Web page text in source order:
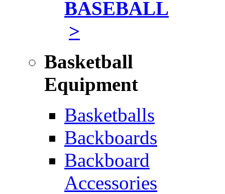
BASEBALL
>
Basketball
Equipment
Basketballs
Backboards
Backboard
Accessories